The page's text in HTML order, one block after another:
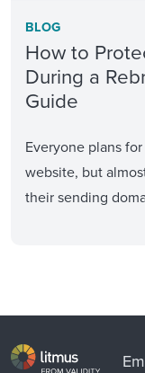
BLOG
How to
During a
Guide
Everyone plans
website, but
their sending